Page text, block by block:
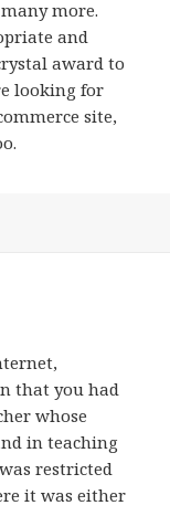
more.
and
award to
looking for
site,
that you had
whose
in teaching
restricted
it was either